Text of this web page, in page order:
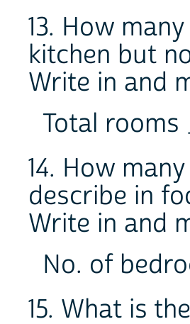
13. How
kitchen but
Write in and
Total
14. How
describe in
Write in and
No. of
15. What is